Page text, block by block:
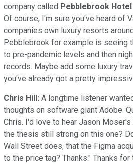
company called Pebblebrook
Of course, I'm sure you've heard of
companies own luxury resorts
Pebblebrook for example is seeing
to pre-pandemic levels and then
records. Maybe add some luxury
you've already got a pretty
Chris Hill: A longtime listener
thoughts on software giant Adobe.
Chris. I'd love to hear Jason
the thesis still strong on this one?
Wall Street does, that the Figma
to the price tag? Thanks." Thanks for